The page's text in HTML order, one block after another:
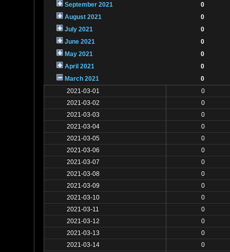
September 2021
0
August 2021
0
July 2021
0
June 2021
0
May 2021
0
April 2021
0
March 2021
0
2021-03-01
0
2021-03-02
0
2021-03-03
0
2021-03-04
0
2021-03-05
0
2021-03-06
0
2021-03-07
0
2021-03-08
0
2021-03-09
0
2021-03-10
0
2021-03-11
0
2021-03-12
0
2021-03-13
0
2021-03-14
0